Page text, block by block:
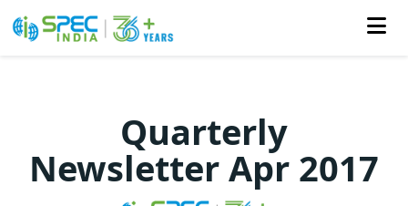
content
Quarterly
Newsletter Apr 2017